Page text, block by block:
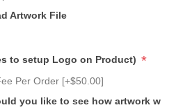
Artwork File
to setup Logo on Product) *
Per Order [+$50.00]
you like to see how artwork